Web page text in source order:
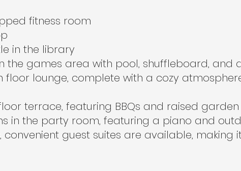
fitness room
in the library
the games area with pool, shuffleboard, and
floor lounge, complete with a cozy
terrace, featuring BBQs and raised garden
in the party room, featuring a piano and
convenient guest suites are available, making